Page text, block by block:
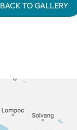
BACK TO GALLERY